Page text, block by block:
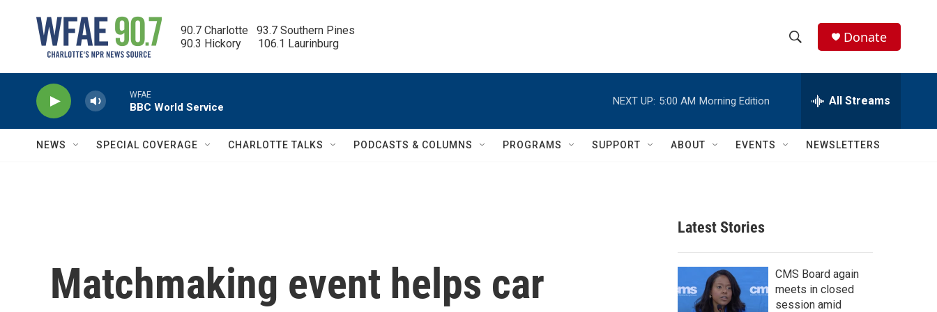
90.7 Charlotte   93.7 Southern Pines
90.3 Hickory      106.1 Laurinburg
h
w
c
h
e
h
Q
Donate
WFAE
BBC World Service
NEXT UP: 5:00 AM Morning Edition All Streams
NEWS SPECIAL COVERAGE CHARLOTTE TALKS PODCASTS & COLUMNS PROGRAMS SUPPORT ABOUT EVENTS NEWSLETTERS
Matchmaking event helps car
Latest Stories
CMS Board again
meets in closed
session amid